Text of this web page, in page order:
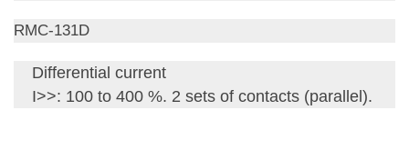
RMC-131D
Differential current
I>>: 100 to 400 %. 2 sets of contacts (parallel).